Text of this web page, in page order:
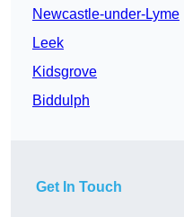
Newcastle-under-Lyme
Leek
Kidsgrove
Biddulph
Get In Touch